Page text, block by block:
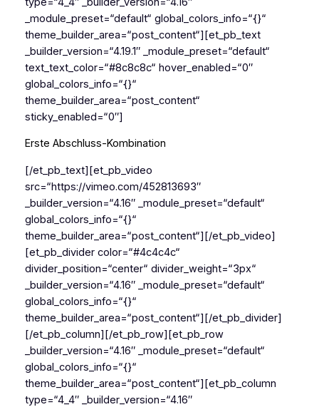
_module_preset=“default“ global_colors_info=“{}“
theme_builder_area=“post_content“][et_pb_text
_builder_version=“4.19.1″ _module_preset=“default“
text_text_color=“#8c8c8c“ hover_enabled=“0″
global_colors_info=“{}“
theme_builder_area=“post_content“
sticky_enabled=“0″]
Erste Abschluss-Kombination
[/et_pb_text][et_pb_video
src=“https://vimeo.com/452813693″
_builder_version=“4.16″ _module_preset=“default“
global_colors_info=“{}“
theme_builder_area=“post_content“][/et_pb_video]
[et_pb_divider color=“#4c4c4c“
divider_position=“center“ divider_weight=“3px“
_builder_version=“4.16″ _module_preset=“default“
global_colors_info=“{}“
theme_builder_area=“post_content“][/et_pb_divider]
[/et_pb_column][/et_pb_row][et_pb_row
_builder_version=“4.16″ _module_preset=“default“
global_colors_info=“{}“
theme_builder_area=“post_content“][et_pb_column
type=“4_4″ _builder_version=“4.16″